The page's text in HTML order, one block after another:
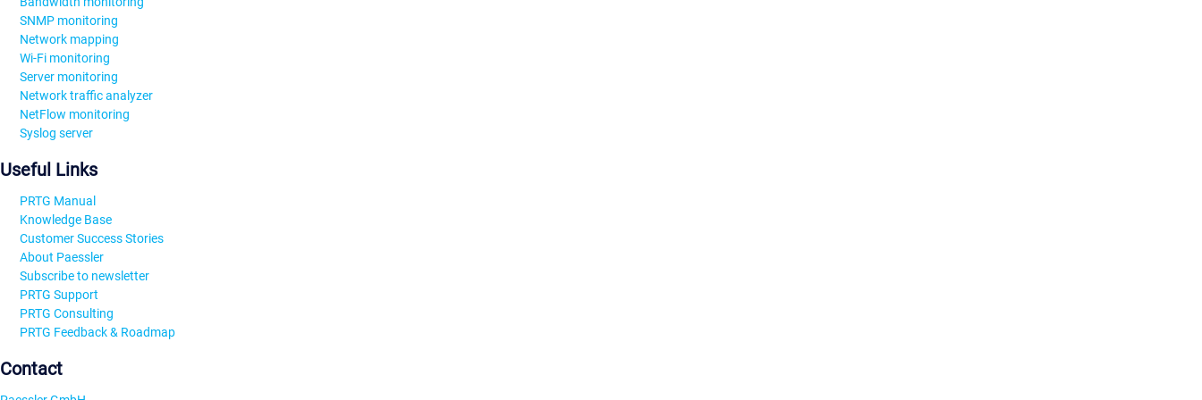
SNMP monitoring
Network mapping
Wi-Fi monitoring
Server monitoring
Network traffic analyzer
NetFlow monitoring
Syslog server
Useful Links
PRTG Manual
Knowledge Base
Customer Success Stories
About Paessler
Subscribe to newsletter
PRTG Support
PRTG Consulting
PRTG Feedback & Roadmap
Contact